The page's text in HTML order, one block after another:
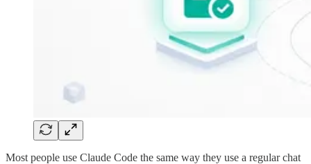
Most people use Claude Code the same way they use a regular chat